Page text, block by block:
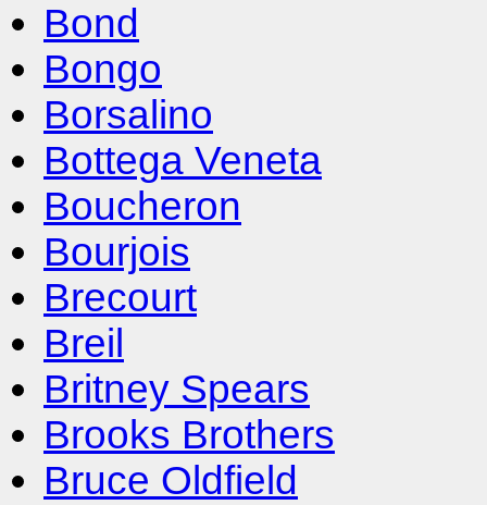
Bond
Bongo
Borsalino
Bottega Veneta
Boucheron
Bourjois
Brecourt
Breil
Britney Spears
Brooks Brothers
Bruce Oldfield